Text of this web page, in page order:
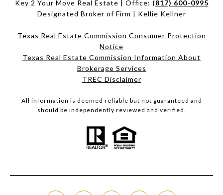
Key 2 Your Move Real Estate | Office: (817) 600-0995
Designated Broker of Firm | Kellie Kellner
Texas Real Estate Commission Consumer Protection
Notice
Texas Real Estate Commission Information About
Brokerage Services​​​​​
​​​​​​​TREC Disclaimer
All information is deemed reliable but not guaranteed and
should be independently reviewed and verified.